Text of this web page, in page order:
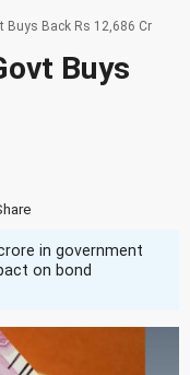
Buys Back Rs 12,686 Cr
Buys
in government
on bond